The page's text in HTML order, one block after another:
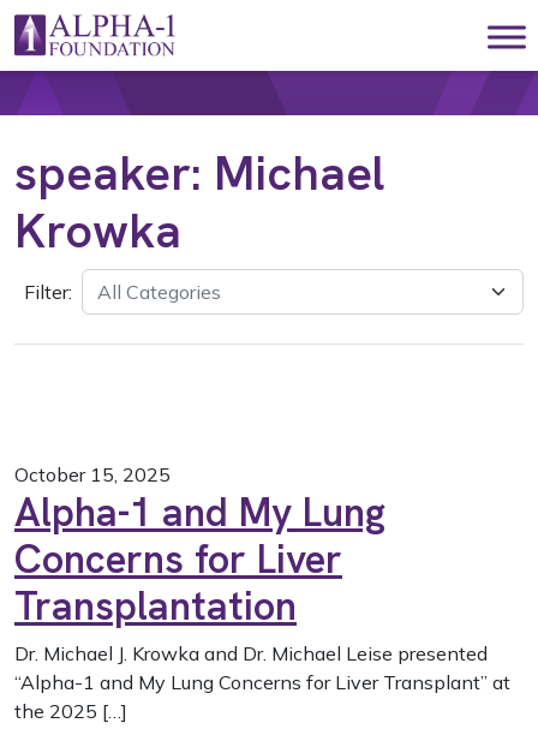
Skip to content
Main Navigation
speaker: Michael
Krowka
Filter:
October 15, 2025
Alpha-1 and My Lung
Concerns for Liver
Transplantation
Dr. Michael J. Krowka and Dr. Michael Leise presented
“Alpha-1 and My Lung Concerns for Liver Transplant” at
the 2025 […]